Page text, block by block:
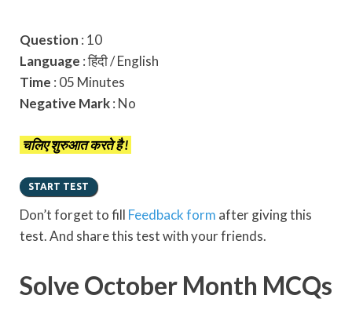
Question : 10
Language : हिंदी / English
Time : 05 Minutes
Negative Mark: No
चलिए शुरुआत करते है !
Don’t forget to fill Feedback form after giving this
test. And share this test with your friends.
Solve October Month MCQs